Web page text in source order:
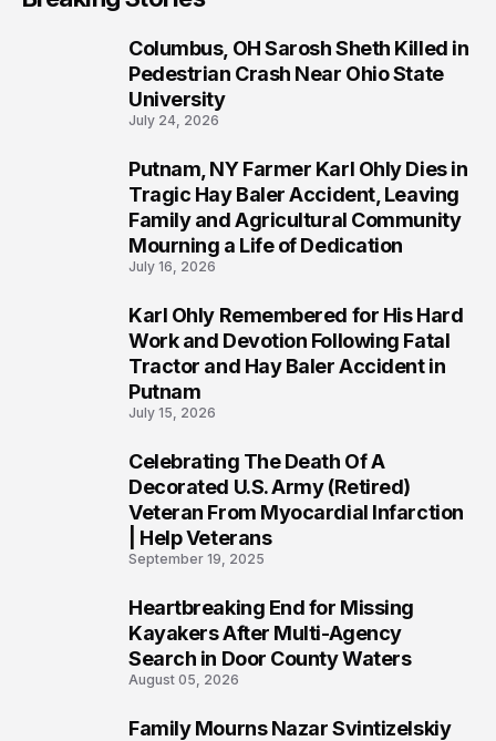
Columbus, OH Sarosh Sheth Killed in
Pedestrian Crash Near Ohio State
University
July 24, 2026
Putnam, NY Farmer Karl Ohly Dies in
Tragic Hay Baler Accident, Leaving
Family and Agricultural Community
Mourning a Life of Dedication
July 16, 2026
Karl Ohly Remembered for His Hard
Work and Devotion Following Fatal
Tractor and Hay Baler Accident in
Putnam
July 15, 2026
Celebrating The Death Of A
Decorated U.S. Army (Retired)
Veteran From Myocardial Infarction
| Help Veterans
September 19, 2025
Heartbreaking End for Missing
Kayakers After Multi-Agency
Search in Door County Waters
August 05, 2026
Family Mourns Nazar Svintizelskiy